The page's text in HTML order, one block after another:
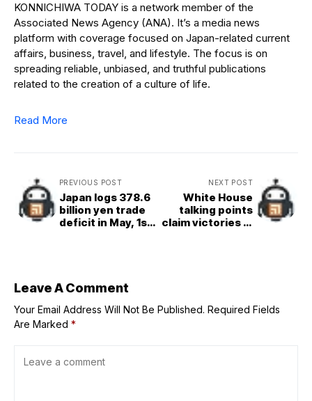
KONNICHIWA TODAY is a network member of the
Associated News Agency (ANA). It’s a media news
platform with coverage focused on Japan-related current
affairs, business, travel, and lifestyle. The focus is on
spreading reliable, unbiased, and truthful publications
related to the creation of a culture of life.
Read More
PREVIOUS POST
Japan logs 378.6
billion yen trade
deficit in May, 1st
NEXT POST
White House
talking points
claim victories in
Leave A Comment
Your Email Address Will Not Be Published. Required Fields
Are Marked *